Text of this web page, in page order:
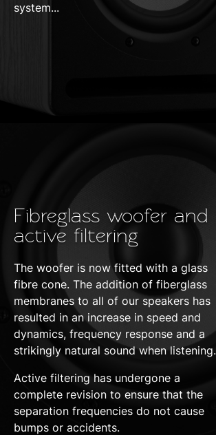
system...
Fibreglass woofer and
active filtering
The woofer is now fitted with a glass
fibre cone. The addition of fiberglass
membranes to all of our speakers has
resulted in an increase in speed and
dynamics, frequency response and a
strikingly natural sound when listening.
Active filtering has undergone a
complete revision to ensure that the
separation frequencies do not cause
bumps or accidents.